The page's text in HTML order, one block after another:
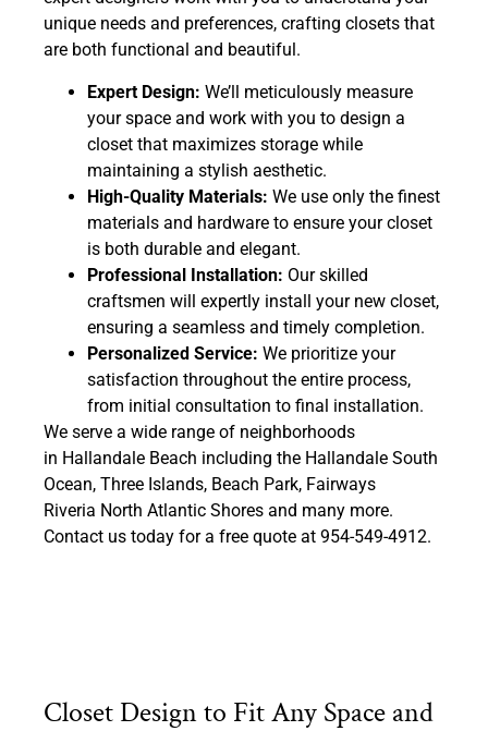
unique needs and preferences, crafting closets that
are both functional and beautiful.
Expert Design: We’ll meticulously measure
your space and work with you to design a
closet that maximizes storage while
maintaining a stylish aesthetic.
High-Quality Materials: We use only the finest
materials and hardware to ensure your closet
is both durable and elegant.
Professional Installation: Our skilled
craftsmen will expertly install your new closet,
ensuring a seamless and timely completion.
Personalized Service: We prioritize your
satisfaction throughout the entire process,
from initial consultation to final installation.
We serve a wide range of neighborhoods
in Hallandale Beach including the Hallandale South
Ocean, Three Islands, Beach Park, Fairways
Riveria North Atlantic Shores and many more.
Contact us today for a free quote at 954-549-4912.
Closet Design to Fit Any Space and